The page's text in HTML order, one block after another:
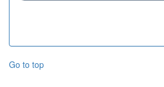
Go to top